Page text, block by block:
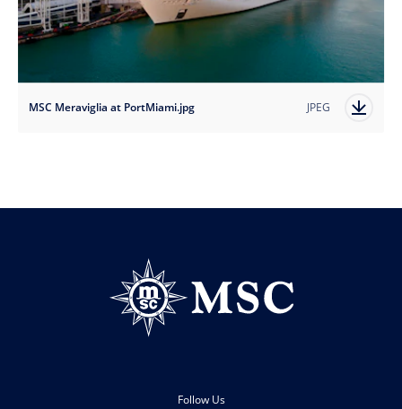
MSC Meraviglia at PortMiami.jpg JPEG
Follow Us